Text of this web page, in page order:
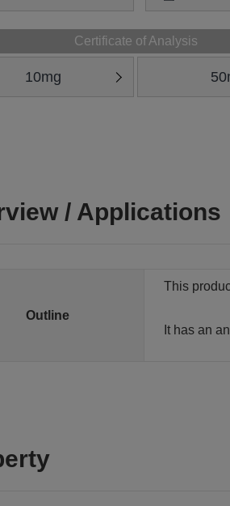
Certificate of Analysis
10mg
/ Applications
Outline
This
It has an